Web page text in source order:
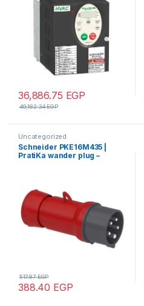
36,886.75 EGP
49,182.34EGP
Uncategorized
Schneider PKE16M435 |
PratiKa wander plug –
388.40 EGP
517.87EGP